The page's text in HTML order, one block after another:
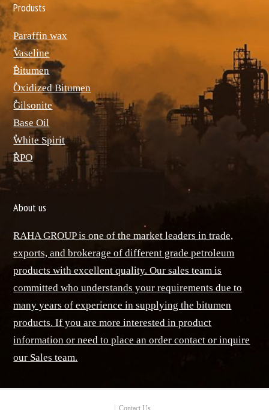
Produsts
Paraffin wax
ٌVaseline
ٌBitumen
ٌOxidized Bitumen
ٌGilsonite
Base Oil
ٌWhite Spirit
ٌRPO
About us
RAHA GROUP is one of the market leaders in trade,
exports, and brokerage of different grade petroleum
products with excellent quality. Our sales team is
committed who understands your requirements due to
many years of experience in supplying the bitumen
products. If you are more interested in product
information or need to place an order contact or inquire
our Sales team.